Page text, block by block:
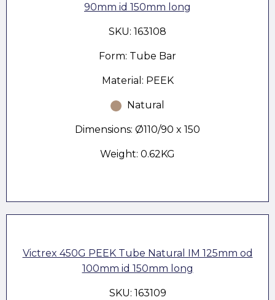
90mm id 150mm long
SKU: 163108
Form: Tube Bar
Material: PEEK
Natural
Dimensions: Ø110/90 x 150
Weight: 0.62KG
Victrex 450G PEEK Tube Natural IM 125mm od
100mm id 150mm long
SKU: 163109